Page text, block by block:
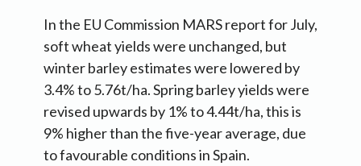
In the EU Commission MARS report for July,
soft wheat yields were unchanged, but
winter barley estimates were lowered by
3.4% to 5.76t/ha. Spring barley yields were
revised upwards by 1% to 4.44t/ha, this is
9% higher than the five-year average, due
to favourable conditions in Spain.